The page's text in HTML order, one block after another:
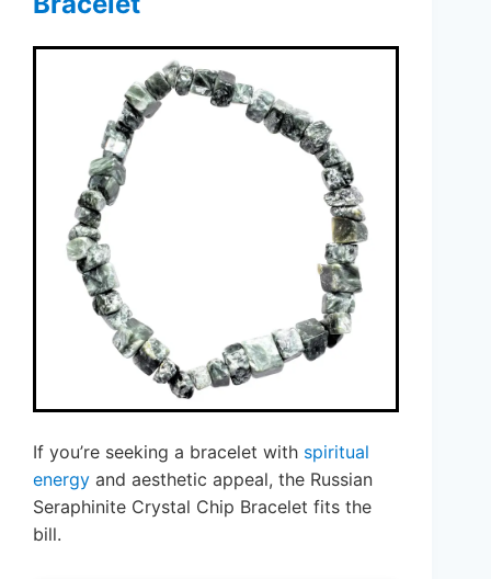
If you’re seeking a bracelet with spiritual
energy and aesthetic appeal, the Russian
Seraphinite Crystal Chip Bracelet fits the
bill.